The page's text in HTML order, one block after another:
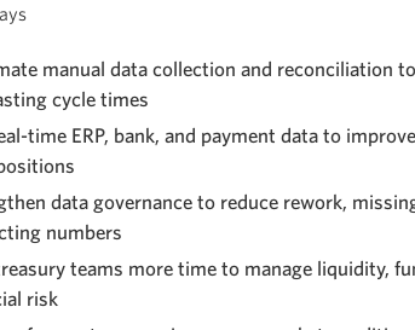
manual data collection and reconciliation
cycle times
time ERP, bank, and payment data to
data governance to reduce rework,
numbers
teams more time to manage liquidity,
risk